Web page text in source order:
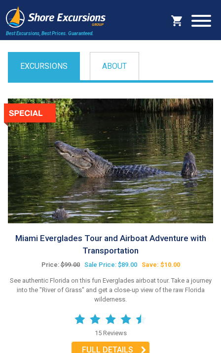
Best Excursions, Best Prices. Guaranteed.
EXCURSIONS ABOUT
Miami Everglades Tour and Airboat Adventure with
Transportation
Price:$99.00 Sale Price: $89.00 Save: $10.00
See authentic Florida on this fun Everglades airboat tour. Take a journey
into the "River of Grass" and get a close-up view of the raw Florida
wilderness.
15 Reviews
FULL DETAILS